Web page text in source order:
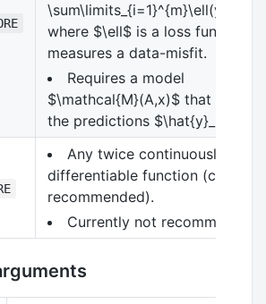
where $\ell$ is a loss function
measures a data-misfit.
Requires a model
$\mathcal{M}(A,x)$ that
the predictions $\hat{y}_i$
Any twice continuously
differentiable function
recommended).
Currently not recommended.